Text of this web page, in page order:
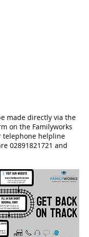
made directly via the
on the Familyworks
telephone helpline
02891821721 and